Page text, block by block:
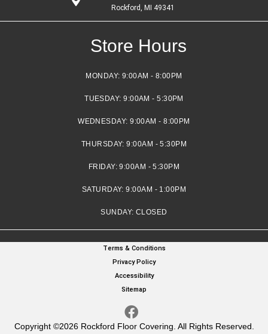
Rockford, MI 49341
Store Hours
MONDAY: 9:00AM - 8:00PM
TUESDAY:9:00AM - 5:30PM
WEDNESDAY:9:00AM - 8:00PM
THURSDAY:9:00AM - 5:30PM
FRIDAY:9:00AM - 5:30PM
SATURDAY:9:00AM - 1:00PM
SUNDAY: CLOSED
Copyright ©2026 Rockford Floor Covering. All Rights Reserved.
Terms & Conditions
Privacy Policy
Accessibility
Sitemap